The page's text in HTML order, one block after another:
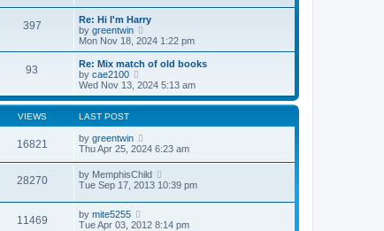
t
h
e
l
a
e
s
t
s
t
397
Re: Hi I'm Harry
by greentwin
i
e
w
h
l
t
s
p
o
s
Mon Nov 18, 2024 1:22 pm
93
Re: Mix match of old books
by cae2100
i
e
w
h
e
l
t
e
s
t
o
Wed Nov 13, 2024 5:13 am
VIEWS LAST POST
16821 by greentwin
Thu Apr 25, 2024 6:23 am
28270 by MemphisChild
Tue Sep 17, 2013 10:39 pm
11469 by mite5255
Tue Apr 03, 2012 8:14 pm